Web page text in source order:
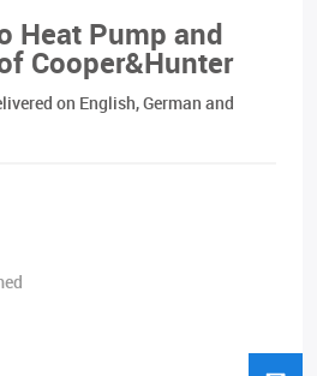
Heat Pump and
Cooper&Hunter
on English, German and